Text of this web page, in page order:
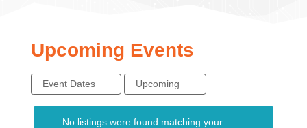
Upcoming Events
Event Dates Upcoming
No listings were found matching your